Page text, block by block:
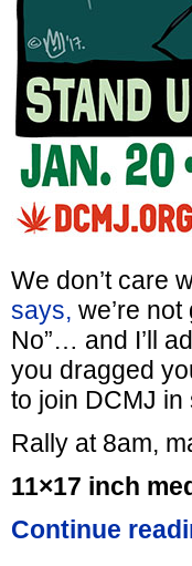
We don’t care
says, we’re
No”… and I’ll
you dragged
to join DCMJ
Rally at 8am,
11×17 inch
Continue